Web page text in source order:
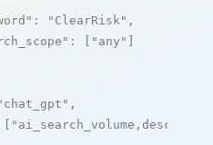
: "ClearRisk" ,
: [ "any" ]
,
[ "ai_search_volume,desc"